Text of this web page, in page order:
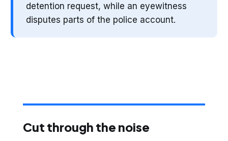
detention request, while an eyewitness
disputes parts of the police account.
Cut through the noise